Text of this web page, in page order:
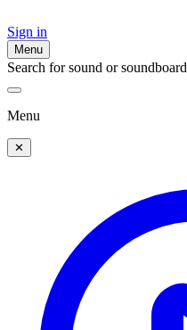
Sign in
Menu
Search for sound or soundboard
Menu
✕